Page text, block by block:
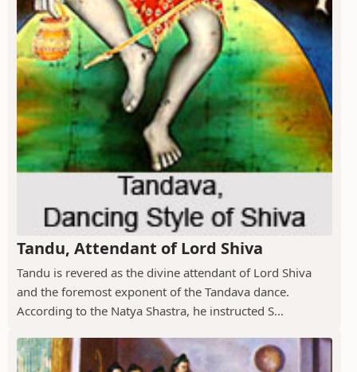
Tandu, Attendant of Lord Shiva
Tandu is revered as the divine attendant of Lord Shiva
and the foremost exponent of the Tandava dance.
According to the Natya Shastra, he instructed S...